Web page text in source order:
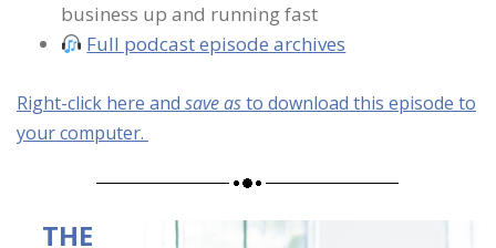
business up and running fast
Full podcast episode archives
Right-click here and save asto download this episode to
your computer.
THE